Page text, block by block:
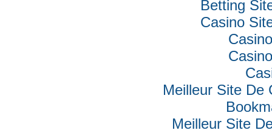
Betting
Casino
Meilleur Site De
Meilleur Site